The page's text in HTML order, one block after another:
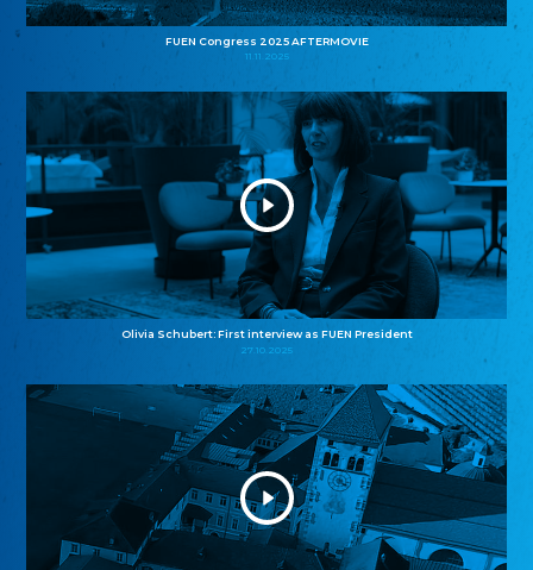
FUEN Congress 2025 AFTERMOVIE
11.11.2025
Olivia Schubert: First interview as FUEN President
27.10.2025